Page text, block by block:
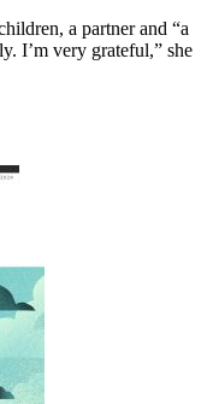
a partner and “a
I’m very grateful,” she